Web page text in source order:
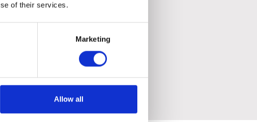
of their services.
Marketing
Allow all